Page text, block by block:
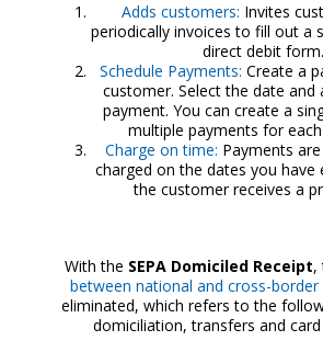
Adds customers: Invites
periodically invoices to fill out a
direct debit form.
Schedule Payments: Create a
customer. Select the date
payment. You can create a
multiple payments for
Charge on time: Payments
charged on the dates you have
the customer receives a
With the SEPA Domiciled Receipt,
between national and cross-border
eliminated, which refers to the
domiciliation, transfers and